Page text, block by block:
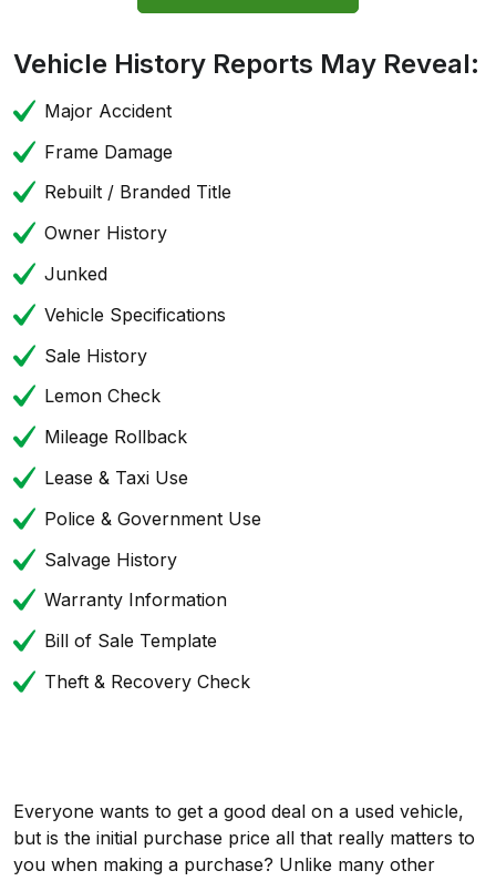
Vehicle History Reports May Reveal:
Major Accident
Frame Damage
Rebuilt / Branded Title
Owner History
Junked
Vehicle Specifications
Sale History
Lemon Check
Mileage Rollback
Lease & Taxi Use
Police & Government Use
Salvage History
Warranty Information
Bill of Sale Template
Theft & Recovery Check
Everyone wants to get a good deal on a used vehicle,
but is the initial purchase price all that really matters to
you when making a purchase? Unlike many other